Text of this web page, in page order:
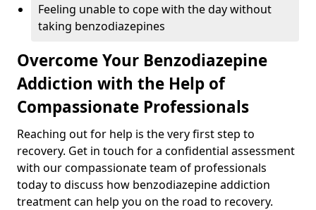
Feeling unable to cope with the day without
taking benzodiazepines
Overcome Your Benzodiazepine
Addiction with the Help of
Compassionate Professionals
Reaching out for help is the very first step to
recovery. Get in touch for a confidential assessment
with our compassionate team of professionals
today to discuss how benzodiazepine addiction
treatment can help you on the road to recovery.